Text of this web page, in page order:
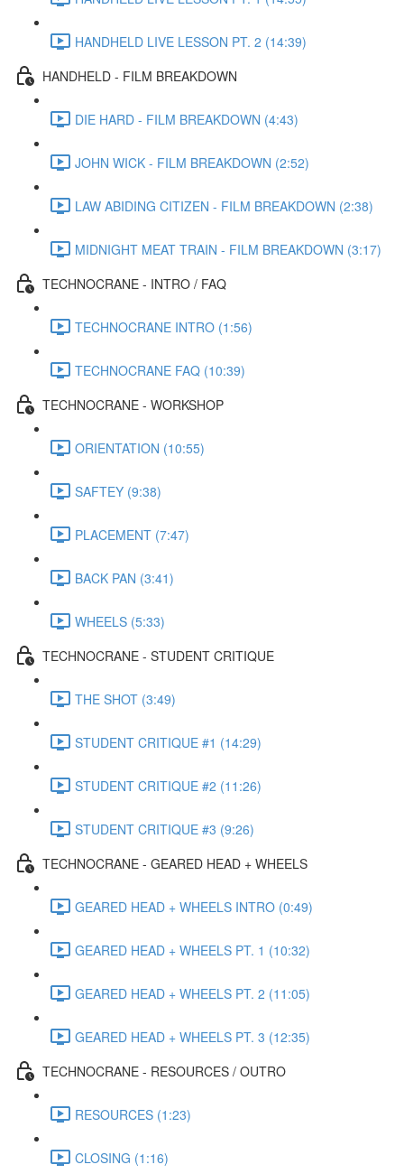
HANDHELD LIVE LESSON PT. 2 (14:39)
HANDHELD - FILM BREAKDOWN
DIE HARD - FILM BREAKDOWN (4:43)
JOHN WICK - FILM BREAKDOWN (2:52)
LAW ABIDING CITIZEN - FILM BREAKDOWN (2:38)
MIDNIGHT MEAT TRAIN - FILM BREAKDOWN (3:17)
TECHNOCRANE - INTRO / FAQ
TECHNOCRANE INTRO (1:56)
TECHNOCRANE FAQ (10:39)
TECHNOCRANE - WORKSHOP
ORIENTATION (10:55)
SAFTEY (9:38)
PLACEMENT (7:47)
BACK PAN (3:41)
WHEELS (5:33)
TECHNOCRANE - STUDENT CRITIQUE
THE SHOT (3:49)
STUDENT CRITIQUE #1 (14:29)
STUDENT CRITIQUE #2 (11:26)
STUDENT CRITIQUE #3 (9:26)
TECHNOCRANE - GEARED HEAD + WHEELS
GEARED HEAD + WHEELS INTRO (0:49)
GEARED HEAD + WHEELS PT. 1 (10:32)
GEARED HEAD + WHEELS PT. 2 (11:05)
GEARED HEAD + WHEELS PT. 3 (12:35)
TECHNOCRANE - RESOURCES / OUTRO
RESOURCES (1:23)
CLOSING (1:16)